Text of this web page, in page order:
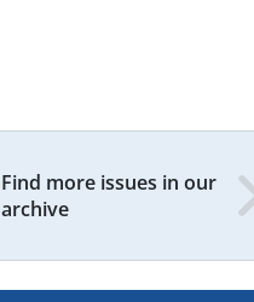
Find more issues in our
archive